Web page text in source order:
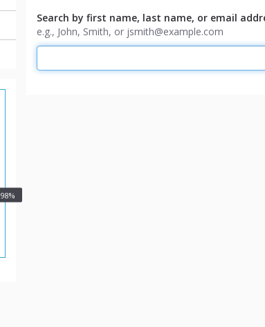
98%
Search by first name, last name, or email
e.g., John, Smith, or jsmith@example.com